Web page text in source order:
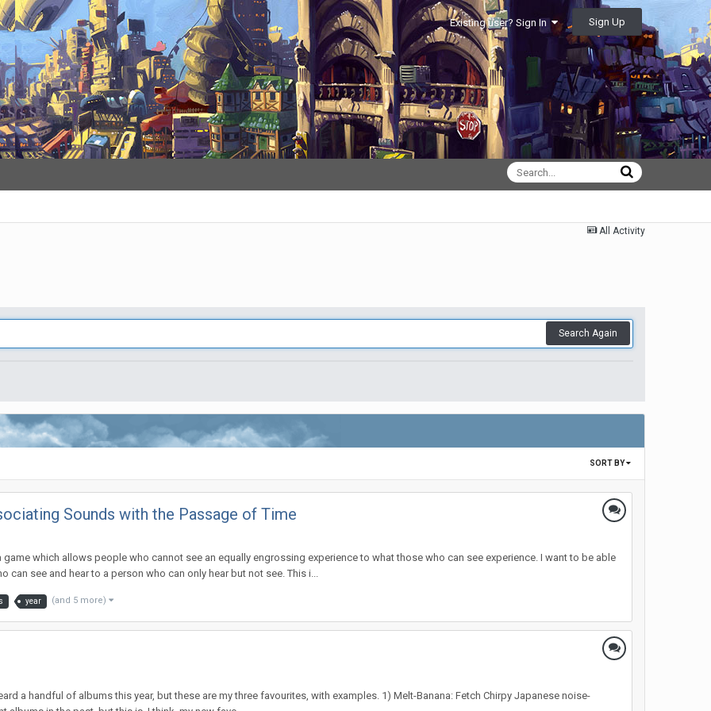
Existing user? Sign In Sign Up
All Activity
Search Again
SORT BY
Sounds with the Passage of Time
which allows people who cannot see an equally engrossing experience to what those who can see experience. I want to be able
can see and hear to a person who can only hear but not see. This i...
year (and 5 more)
a handful of albums this year, but these are my three favourites, with examples. 1) Melt-Banana: Fetch Chirpy Japanese noise-